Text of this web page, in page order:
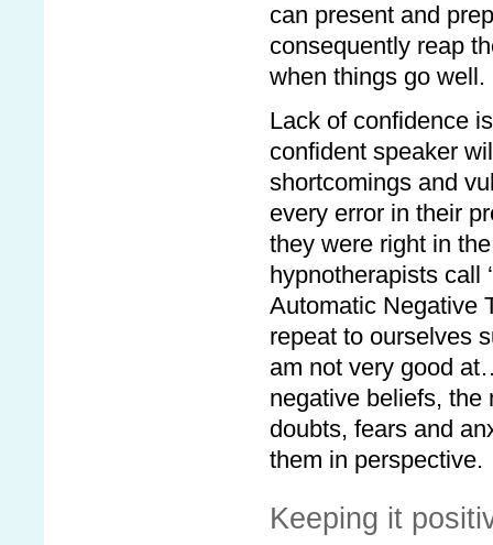
can present and
consequently reap
when things go well.
Lack of confidence
confident speaker
shortcomings and
every error in their
they were right in
hypnotherapists call
Automatic Negative
repeat to ourselves
am not very good
negative beliefs, the
doubts, fears and
them in perspective.
Keeping it